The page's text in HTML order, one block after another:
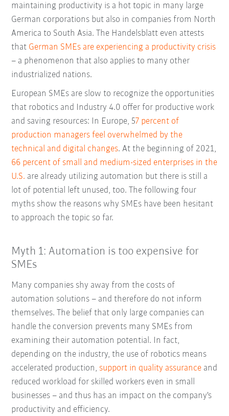
maintaining productivity is a hot topic in many large
German corporations but also in companies from North
America to South Asia. The Handelsblatt even attests
that German SMEs are experiencing a productivity crisis
– a phenomenon that also applies to many other
industrialized nations.
European SMEs are slow to recognize the opportunities
that robotics and Industry 4.0 offer for productive work
and saving resources: In Europe, 57 percent of
production managers feel overwhelmed by the
technical and digital changes. At the beginning of 2021,
66 percent of small and medium-sized enterprises in the
U.S. are already utilizing automation but there is still a
lot of potential left unused, too. The following four
myths show the reasons why SMEs have been hesitant
to approach the topic so far.
Myth 1: Automation is too expensive for
SMEs
Many companies shy away from the costs of
automation solutions – and therefore do not inform
themselves. The belief that only large companies can
handle the conversion prevents many SMEs from
examining their automation potential. In fact,
depending on the industry, the use of robotics means
accelerated production, support in quality assurance and
reduced workload for skilled workers even in small
businesses – and thus has an impact on the company's
productivity and efficiency.